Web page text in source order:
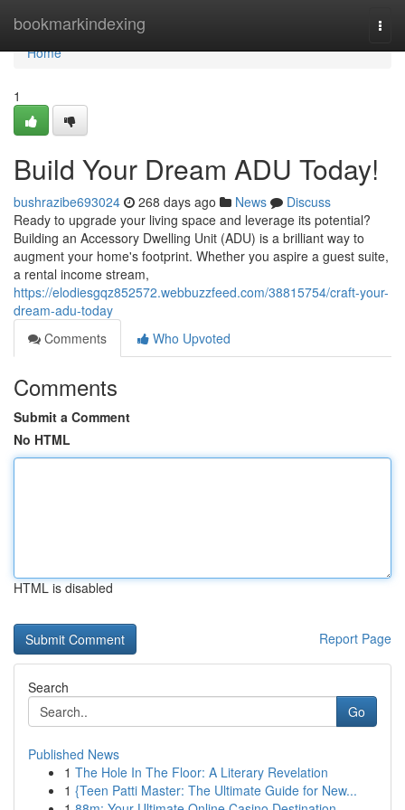
bookmarkindexing
Home
Home
1
Build Your Dream ADU Today!
bushrazibe693024 268 days ago News
Discuss
Ready to upgrade your living space and leverage its potential?
Building an Accessory Dwelling Unit (ADU) is a brilliant way to
augment your home's footprint. Whether you aspire a guest suite,
a rental income stream,
https://elodiesgqz852572.webbuzzfeed.com/38815754/craft-your-
dream-adu-today
Comments
Who Upvoted
Comments
Submit a Comment
No HTML
HTML is disabled
Report Page
Search
Go
Published News
1 The Hole In The Floor: A Literary Revelation
1 {Teen Patti Master: The Ultimate Guide for New...